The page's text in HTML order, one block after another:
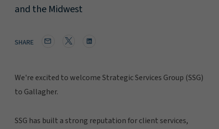
and the Midwest
SHARE
We're excited to welcome Strategic Services Group (SSG)
to Gallagher.
SSG has built a strong reputation for client services,